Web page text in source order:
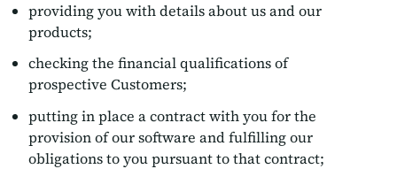
providing you with details about us and our
products;
checking the financial qualifications of
prospective Customers;
putting in place a contract with you for the
provision of our software and fulfilling our
obligations to you pursuant to that contract;